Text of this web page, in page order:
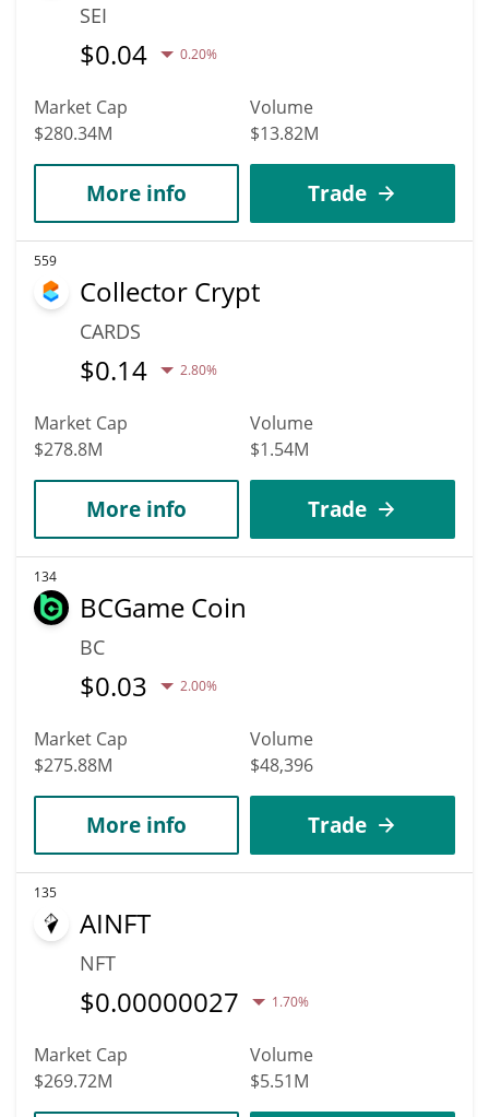
SEI
$0.04 0.20%
Market Cap
$280.34M
Volume
$13.82M
More info Trade
559
Collector Crypt
CARDS
$0.14 2.80%
Market Cap
$278.8M
Volume
$1.54M
More info Trade
134
BCGame Coin
BC
$0.03 2.00%
Market Cap
$275.88M
Volume
$48,396
More info Trade
135
AINFT
NFT
$0.00000027 1.70%
Market Cap
$269.72M
Volume
$5.51M